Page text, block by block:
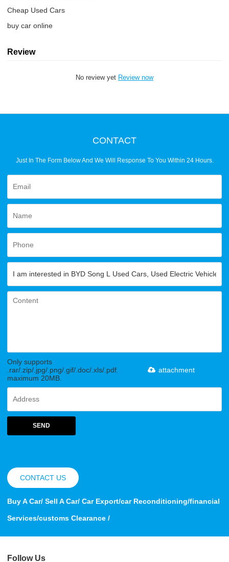
Cheap Used Cars
buy car online
Review
No review yet Review now
CONTACT
Just In The Form Below And We Will Response To You Within 24 Hours.
Only supports
.rar/.zip/.jpg/.png/.gif/.doc/.xls/.pdf,
maximum 20MB.
attachment
SEND
CONTACT US
Buy A Car/ Sell A Car/ Car Export/car Reconditioning/financial
Services/customs Clearance /
Follow Us